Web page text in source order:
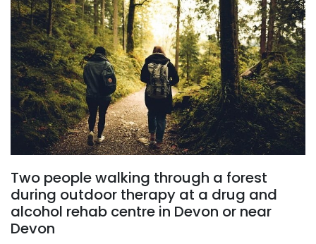
Two people walking through a forest
during outdoor therapy at a drug and
alcohol rehab centre in Devon or near
Devon